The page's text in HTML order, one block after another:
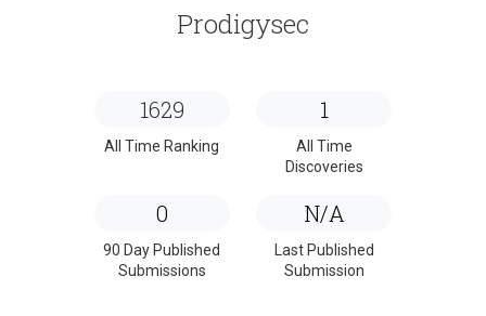
Prodigysec
1629
All Time Ranking
1
All Time
Discoveries
0
90 Day Published
Submissions
N/A
Last Published
Submission